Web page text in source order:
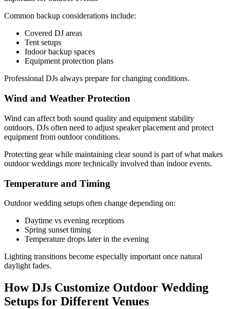
Common backup considerations include:
Covered DJ areas
Tent setups
Indoor backup spaces
Equipment protection plans
Professional DJs always prepare for changing conditions.
Wind and Weather Protection
Wind can affect both sound quality and equipment stability
outdoors. DJs often need to adjust speaker placement and protect
equipment from outdoor conditions.
Protecting gear while maintaining clear sound is part of what makes
outdoor weddings more technically involved than indoor events.
Temperature and Timing
Outdoor wedding setups often change depending on:
Daytime vs evening receptions
Spring sunset timing
Temperature drops later in the evening
Lighting transitions become especially important once natural
daylight fades.
How DJs Customize Outdoor Wedding
Setups for Different Venues